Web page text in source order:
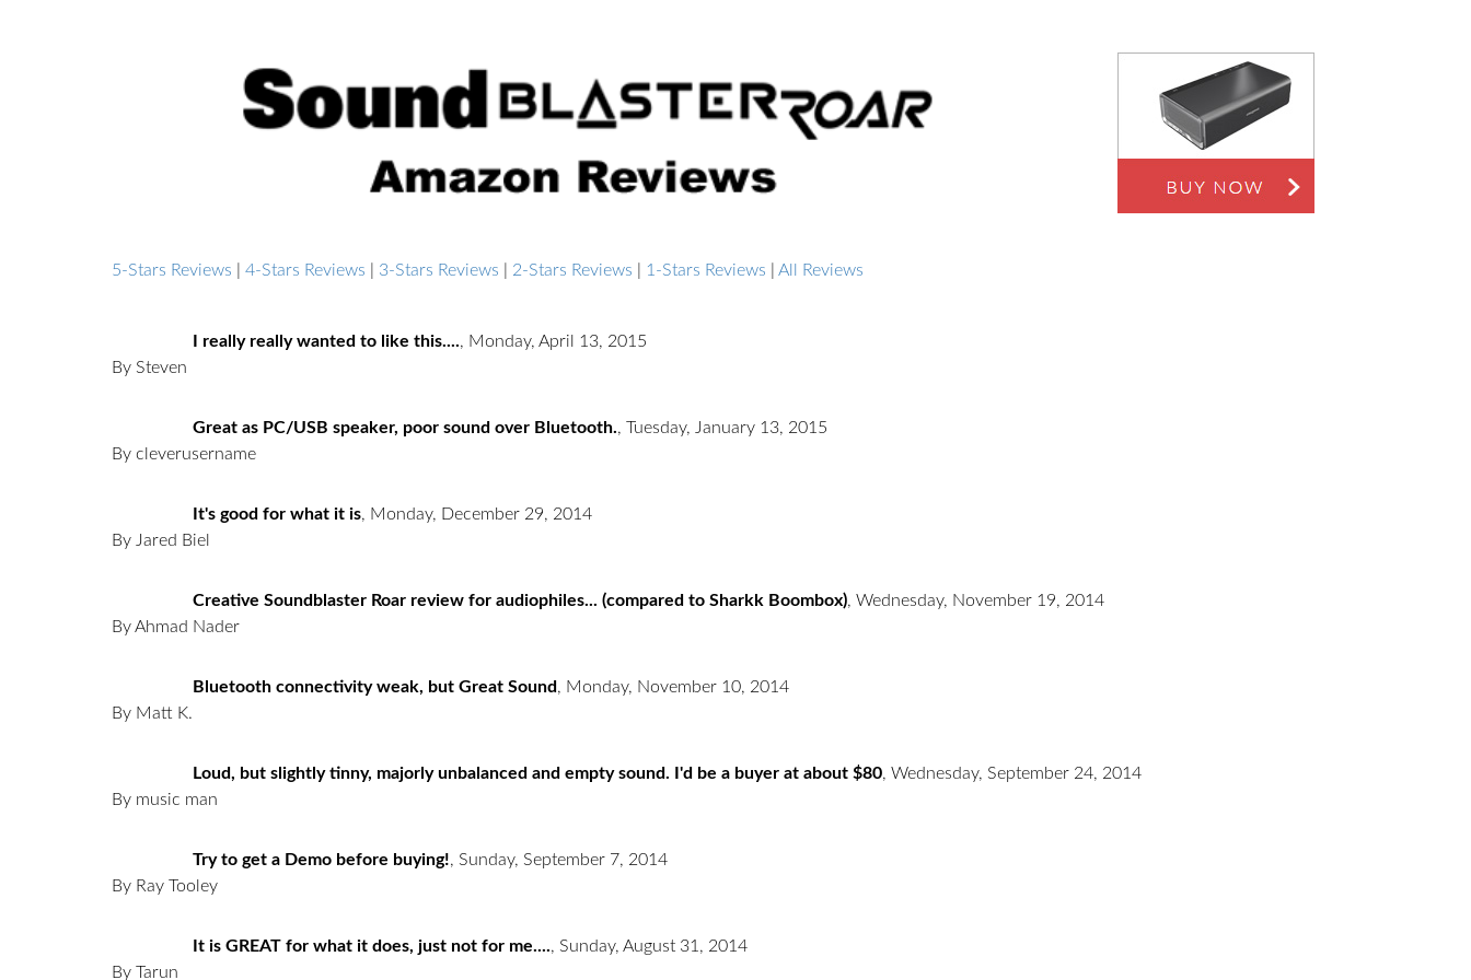
5-Stars Reviews 4-Stars Reviews 3-Stars Reviews 2-Stars Reviews 1-Stars Reviews All Reviews
I really really wanted to like this...., Monday, April 13, 2015
By Steven
Great as PC/USB speaker, poor sound over Bluetooth., Tuesday, January 13, 2015
By cleverusername
It's good for what it is, Monday, December 29, 2014
By Jared Biel
Creative Soundblaster Roar review for audiophiles... (compared to Sharkk Boombox), Wednesday, November 19, 2014
By Ahmad Nader
Bluetooth connectivity weak, but Great Sound, Monday, November 10, 2014
By Matt K.
Loud, but slightly tinny, majorly unbalanced and empty sound. I'd be a buyer at about $80, Wednesday, September 24, 2014
By music man
Try to get a Demo before buying!, Sunday, September 7, 2014
By Ray Tooley
It is GREAT for what it does, just not for me...., Sunday, August 31, 2014
By Tarun